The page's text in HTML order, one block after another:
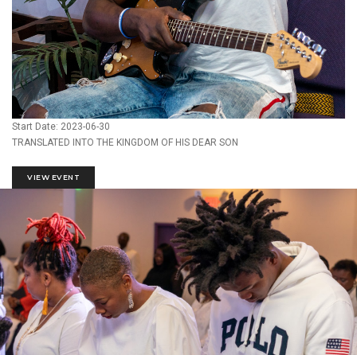
Start Date: 2023-06-30
TRANSLATED INTO THE KINGDOM OF HIS DEAR SON
VIEW EVENT